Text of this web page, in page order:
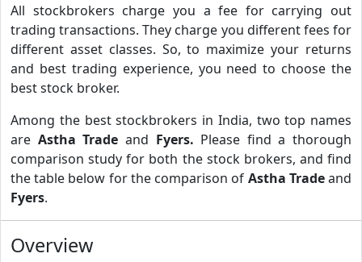
All stockbrokers charge you a fee for carrying out
trading transactions. They charge you different fees for
different asset classes. So, to maximize your returns
and best trading experience, you need to choose the
best stock broker.
Among the best stockbrokers in India, two top names
are Astha Trade and Fyers. Please find a thorough
comparison study for both the stock brokers, and find
the table below for the comparison of Astha Tradeand
Fyers.
Overview